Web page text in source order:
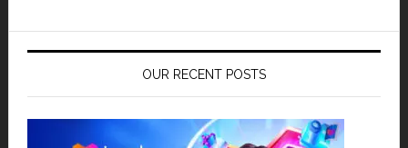
OUR RECENT POSTS